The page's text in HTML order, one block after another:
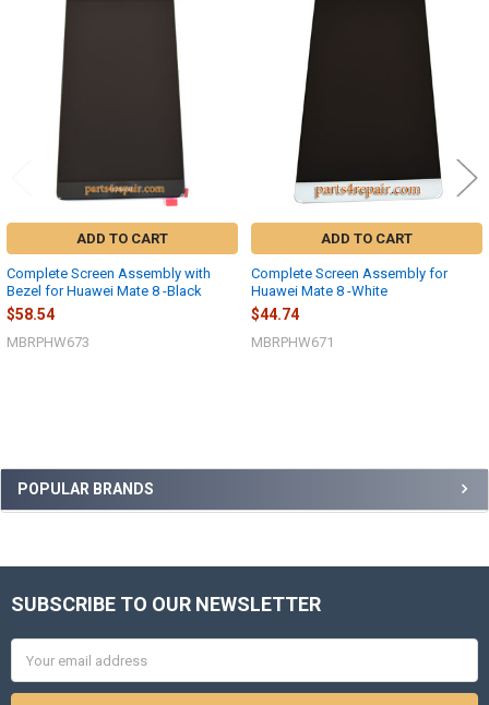
Sidebar
POPULAR BRANDS
Related
Products
ADD TO CART
Complete Screen Assembly with
Bezel for Huawei Mate 8 -Black
$58.54
MBRPHW673
ADD TO CART
Complete Screen Assembly for
Huawei Mate 8 -White
$44.74
MBRPHW671
Footer
SUBSCRIBE TO OUR NEWSLETTER
Address